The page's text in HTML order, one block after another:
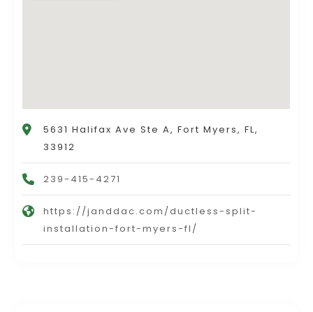
5631 Halifax Ave Ste A, Fort Myers, FL,
33912
239-415-4271
https://janddac.com/ductless-split-
installation-fort-myers-fl/